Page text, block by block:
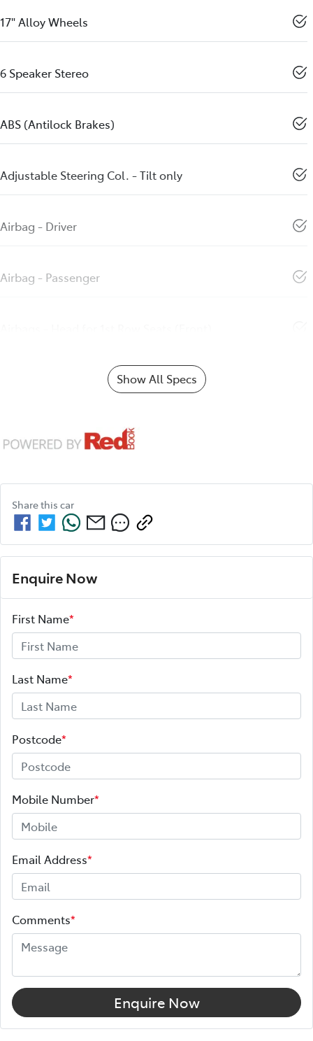
17" Alloy Wheels
6 Speaker Stereo
ABS (Antilock Brakes)
Adjustable Steering Col. - Tilt only
Airbag - Driver
Airbag - Passenger
Show All Specs
Share this car
Enquire Now
First Name*
Last Name*
Postcode*
Mobile Number*
Email Address*
Comments*
Enquire Now